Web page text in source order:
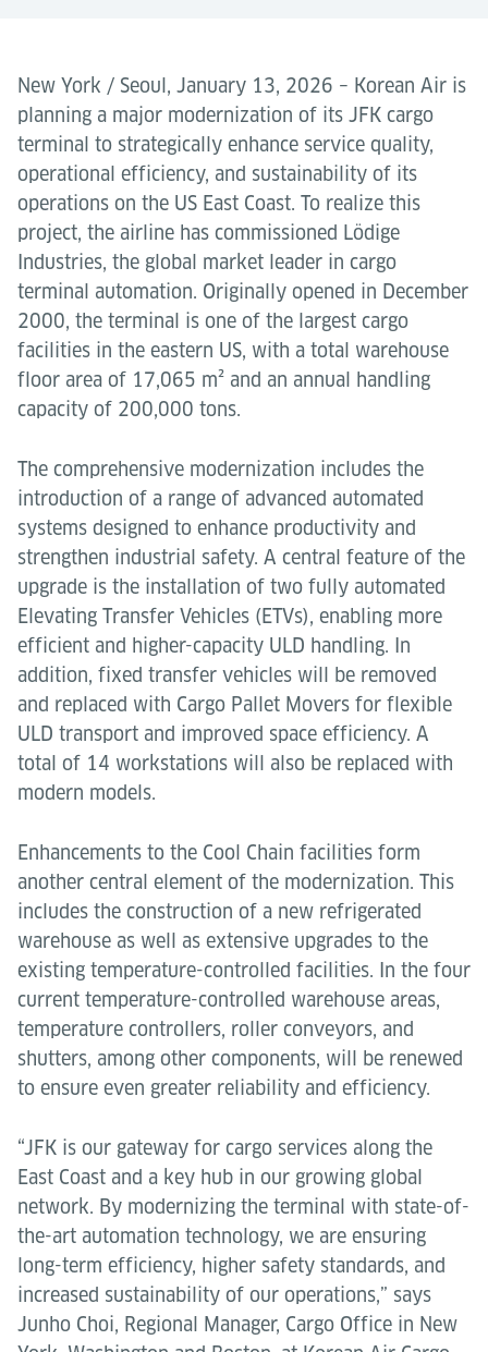
New York / Seoul, January 13, 2026 – Korean Air is
planning a major modernization of its JFK cargo
terminal to strategically enhance service quality,
operational efficiency, and sustainability of its
operations on the US East Coast. To realize this
project, the airline has commissioned Lödige
Industries, the global market leader in cargo
terminal automation. Originally opened in December
2000, the terminal is one of the largest cargo
facilities in the eastern US, with a total warehouse
floor area of 17,065 m² and an annual handling
capacity of 200,000 tons.
The comprehensive modernization includes the
introduction of a range of advanced automated
systems designed to enhance productivity and
strengthen industrial safety. A central feature of the
upgrade is the installation of two fully automated
Elevating Transfer Vehicles (ETVs), enabling more
efficient and higher-capacity ULD handling. In
addition, fixed transfer vehicles will be removed
and replaced with Cargo Pallet Movers for flexible
ULD transport and improved space efficiency. A
total of 14 workstations will also be replaced with
modern models.
Enhancements to the Cool Chain facilities form
another central element of the modernization. This
includes the construction of a new refrigerated
warehouse as well as extensive upgrades to the
existing temperature-controlled facilities. In the four
current temperature-controlled warehouse areas,
temperature controllers, roller conveyors, and
shutters, among other components, will be renewed
to ensure even greater reliability and efficiency.
“JFK is our gateway for cargo services along the
East Coast and a key hub in our growing global
network. By modernizing the terminal with state-of-
the-art automation technology, we are ensuring
long-term efficiency, higher safety standards, and
increased sustainability of our operations,” says
Junho Choi, Regional Manager, Cargo Office in New